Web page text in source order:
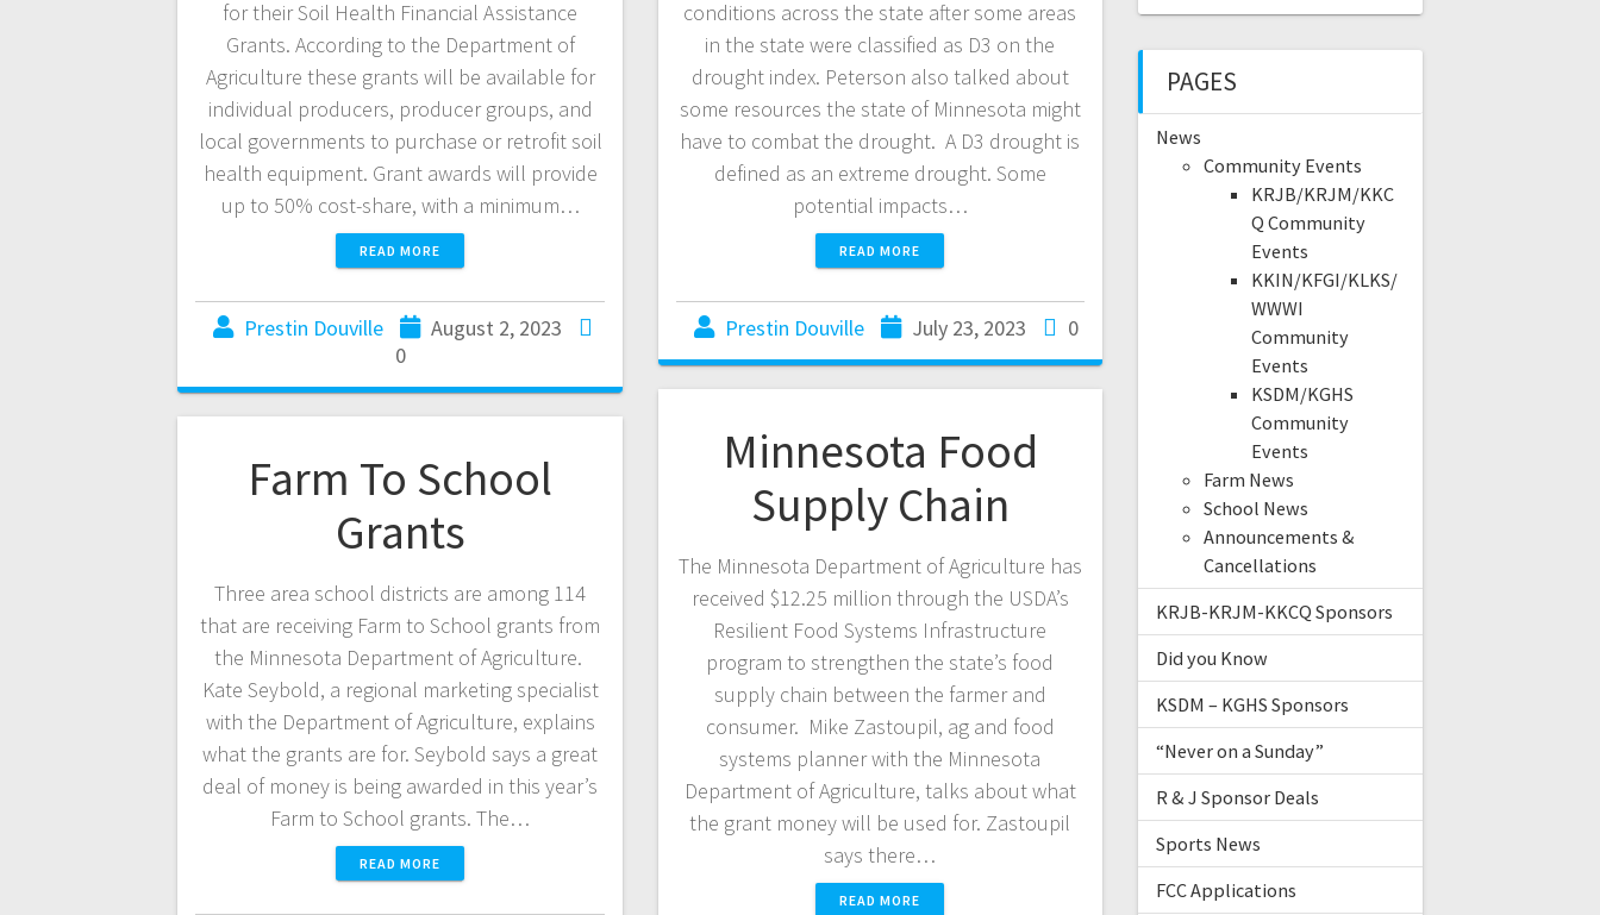
for their Soil Health Financial Assistance
Grants. According to the Department of
Agriculture these grants will be available for
individual producers, producer groups, and
local governments to purchase or retrofit soil
health equipment. Grant awards will provide
up to 50% cost-share, with a minimum…
READ MORE
Prestin Douville
August 2, 2023
0
conditions across the state after some areas
in the state were classified as D3 on the
drought index. Peterson also talked about
some resources the state of Minnesota might
have to combat the drought. A D3 drought is
defined as an extreme drought. Some
potential impacts…
READ MORE
Prestin Douville July 23, 2023 0
Minnesota Food
Supply Chain
The Minnesota Department of Agriculture has
received $12.25 million through the USDA’s
Resilient Food Systems Infrastructure
program to strengthen the state’s food
supply chain between the farmer and
consumer. Mike Zastoupil, ag and food
systems planner with the Minnesota
Department of Agriculture, talks about what
the grant money will be used for. Zastoupil
says there…
READ MORE
Farm To School
Grants
Three area school districts are among 114
that are receiving Farm to School grants from
the Minnesota Department of Agriculture.
Kate Seybold, a regional marketing specialist
with the Department of Agriculture, explains
what the grants are for. Seybold says a great
deal of money is being awarded in this year’s
Farm to School grants. The…
READ MORE
PAGES
News
Community Events
KRJB/KRJM/KKC
Q Community
Events
KKIN/KFGI/KLKS/
WWWI
Community
Events
KSDM/KGHS
Community
Events
Farm News
School News
Announcements &
Cancellations
KRJB-KRJM-KKCQ Sponsors
Did you Know
KSDM – KGHS Sponsors
“Never on a Sunday”
R & J Sponsor Deals
Sports News
FCC Applications